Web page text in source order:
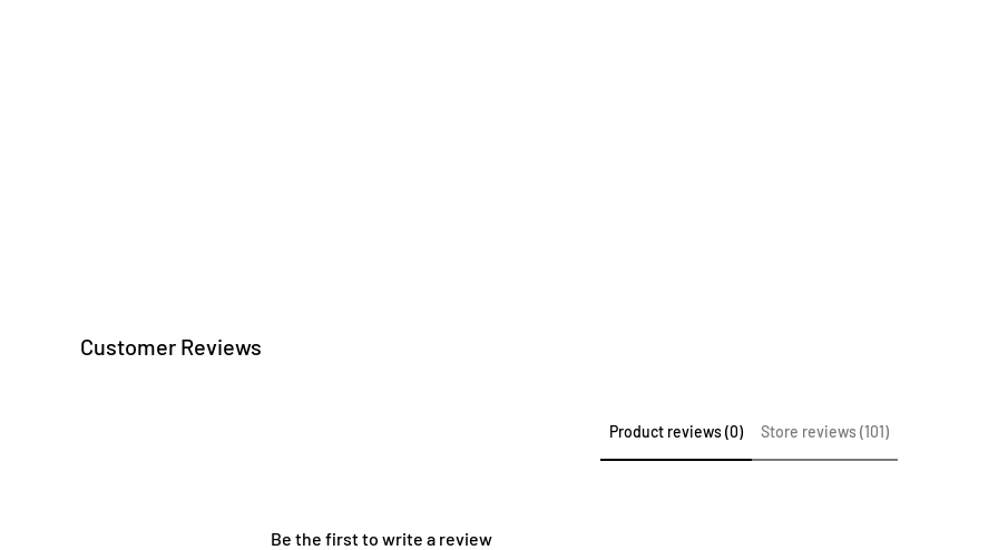
Customer Reviews
Product reviews (0) Store reviews (101)
Be the first to write a review